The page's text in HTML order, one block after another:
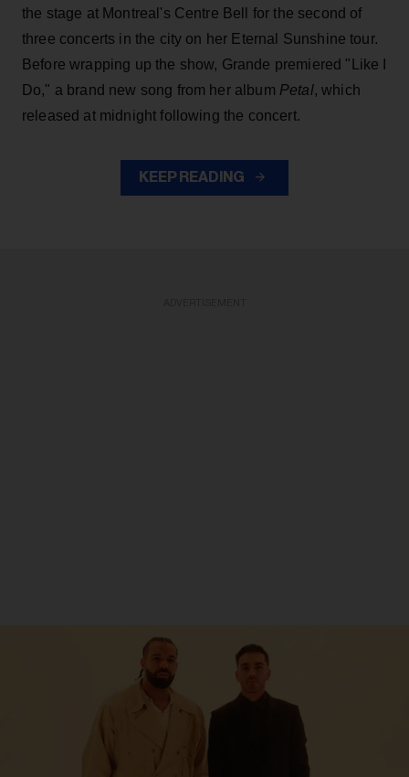
the stage at Montreal's Centre Bell for the second of
three concerts in the city on her Eternal Sunshine tour.
Before wrapping up the show, Grande premiered "Like I
Do," a brand new song from her album Petal, which
released at midnight following the concert.
KEEP READING